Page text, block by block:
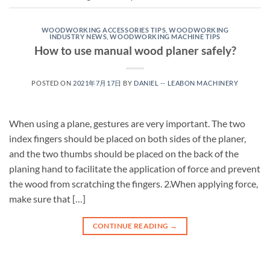
WOODWORKING ACCESSORIES TIPS ,WOODWORKING
INDUSTRY NEWS ,WOODWORKING MACHINE TIPS
How to use manual wood planer safely?
POSTED ON 2021年7月17日 BY DANIEL -- LEABON MACHINERY
When using a plane, gestures are very important. The two
index fingers should be placed on both sides of the planer,
and the two thumbs should be placed on the back of the
planing hand to facilitate the application of force and prevent
the wood from scratching the fingers. 2.When applying force,
make sure that […]
CONTINUE READING →